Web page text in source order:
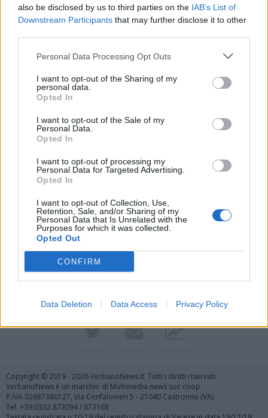
also be disclosed by us to third parties on the IAB’s List of
Downstream Participants that may further disclose it to other
Personal Data Processing Opt Outs
I want to opt-out of the Sharing of my
personal data.
Opted In
I want to opt-out of the Sale of my
Personal Data.
Opted In
I want to opt-out of processing my
Personal Data for Targeted Advertising.
Opted In
I want to opt-out of Collection, Use,
Retention, Sale, and/or Sharing of my
Personal Data that Is Unrelated with the
Purposes for which it was collected.
Opted Out
CONFIRM
Data Deletion Data Access Privacy Policy
Vai al sito in modalità classica
Copyright © 2019 - 2026 VerbanoNews.it. Tutti i diritti riservati
VerbanoNews è un marchio di Multimedia news soc coop.
P.IVA 02687380127, Via Confalonieri 5 - 21040 Castronno (VA)
Tel. +39.0332.873094 / 873168